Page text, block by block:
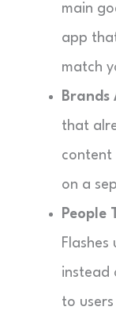
main
app
match
Brands
that
content
on a
People
Flashes
instead
to